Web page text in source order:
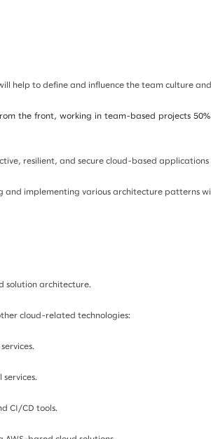
help to define and influence the team culture
the front, working in team-based projects
resilient, and secure cloud-based
and implementing various architecture
solution architecture.
cloud-related technologies:
CI/CD tools.